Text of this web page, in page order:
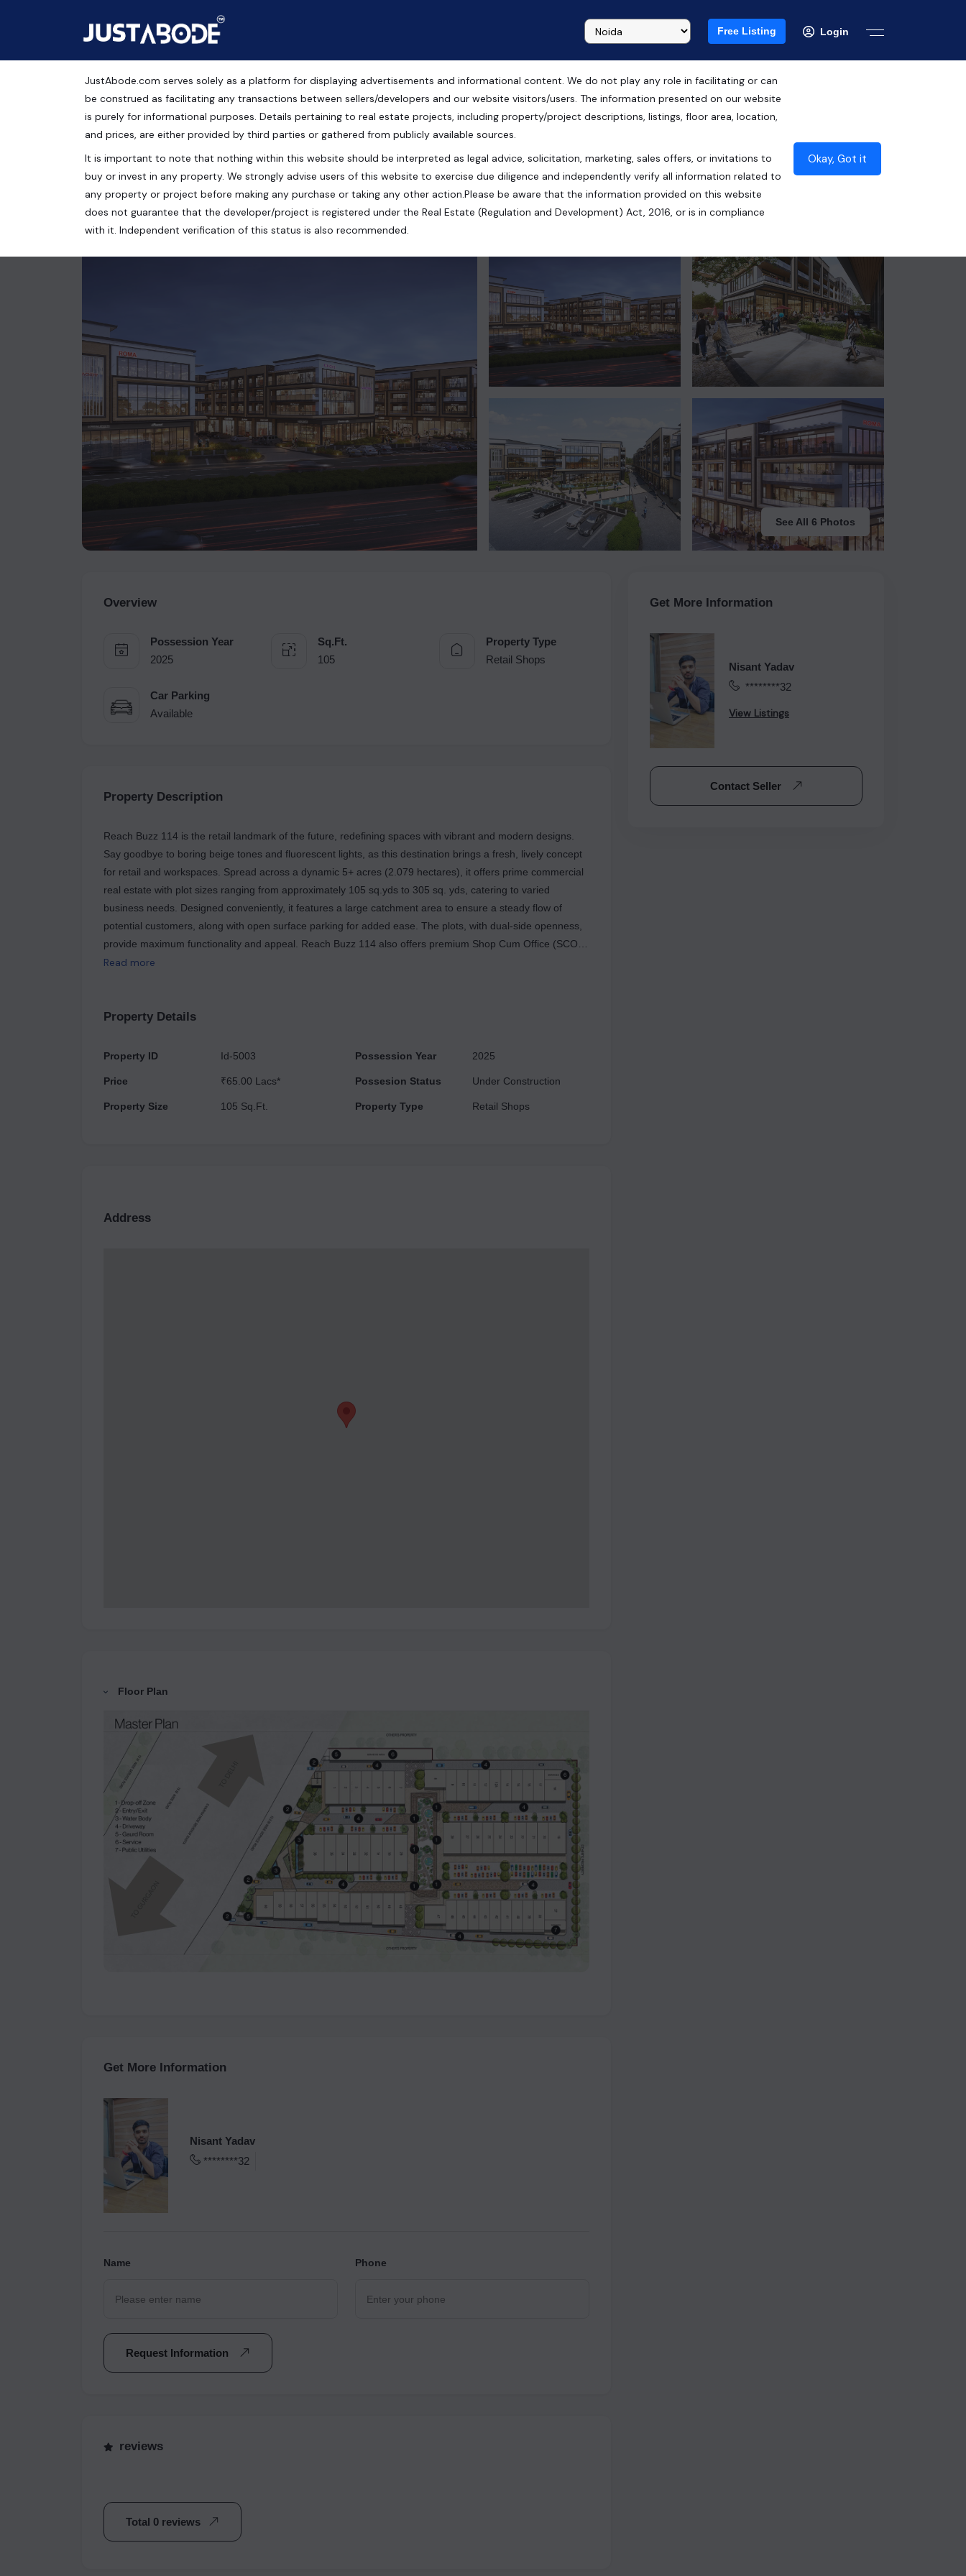
Free Listing Login
Reach Buzz 114, Gurugram
Commercial Property
Reach Buzz 114, Sector 114, Bajghera, Gurugram, Haryana, India
105 Sq.Ft.
RERA ID : HRERA NO. 91 OF 2024
₹65.00 Lacs*
Contact Seller
See All 6 Photos
Overview
Possession Year
2025
Sq.Ft.
105
Property Type
Retail Shops
Car Parking
Available
Property Description
Reach Buzz 114 is the retail landmark of the future, redefining spaces with vibrant and modern designs.
Say goodbye to boring beige tones and fluorescent lights, as this destination brings a fresh, lively concept
for retail and workspaces. Spread across a dynamic 5+ acres (2.079 hectares), it offers prime commercial
real estate with plot sizes ranging from approximately 105 sq.yds to 305 sq. yds, catering to varied
business needs. Designed conveniently, it features a large catchment area to ensure a steady flow of
potential customers, along with open surface parking for added ease. The plots, with dual-side openness,
provide maximum functionality and appeal. Reach Buzz 114 also offers premium Shop Cum Office (SCO)
plots with the flexibility to build up to four floors (G+4), wide frontages, and reliable power backup for
developments underway, Reach Buzz 114 is poised to become a thriving hub for businesses of all sizes,
Read more
Property Details
Property ID
Price
Property Size
Id-5003
₹65.00 Lacs*
105 Sq.Ft.
Possession Year
Possesion Status
Property Type
2025
Under Construction
Retail Shops
Address
Floor Plan
Get More Information
Nisant Yadav
********32
Name Phone
Request Information
reviews
Total 0 reviews
Get More Information
Nisant Yadav
********32
View Listings
Contact Seller
JustAbode.com serves solely as a platform for displaying advertisements and informational content. We do not play any role in facilitating or can
be construed as facilitating any transactions between sellers/developers and our website visitors/users. The information presented on our website
is purely for informational purposes. Details pertaining to real estate projects, including property/project descriptions, listings, floor area, location,
and prices, are either provided by third parties or gathered from publicly available sources.
It is important to note that nothing within this website should be interpreted as legal advice, solicitation, marketing, sales offers, or invitations to
buy or invest in any property. We strongly advise users of this website to exercise due diligence and independently verify all information related to
any property or project before making any purchase or taking any other action.Please be aware that the information provided on this website
does not guarantee that the developer/project is registered under the Real Estate (Regulation and Development) Act, 2016, or is in compliance
with it. Independent verification of this status is also recommended.
Okay, Got it